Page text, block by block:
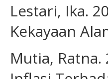
Lestari, Ika.
Kekayaan
Mutia,